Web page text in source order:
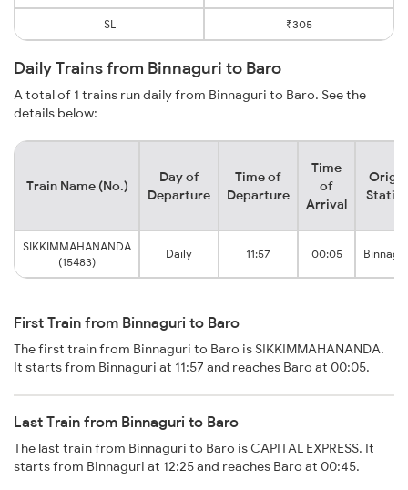
SL ₹305
Daily Trains from Binnaguri to Baro
A total of 1 trains run daily from Binnaguri to Baro. See the
details below:
Train Name (No.)
Day of
Departure
Time of
Departure
Time
of
Arrival
Origin
SIKKIMMAHANANDA
(15483)
Daily 11:57 00:05
First Train from Binnaguri to Baro
The first train from Binnaguri to Baro is SIKKIMMAHANANDA.
It starts from Binnaguri at 11:57 and reaches Baro at 00:05.
Last Train from Binnaguri to Baro
The last train from Binnaguri to Baro is CAPITAL EXPRESS. It
starts from Binnaguri at 12:25 and reaches Baro at 00:45.